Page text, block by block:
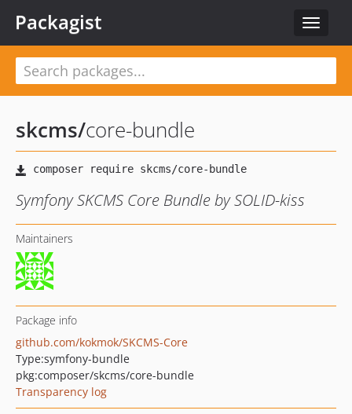
Toggle
Packagist
skcms/core-bundle
Symfony SKCMS Core Bundle by SOLID-kiss
Maintainers
Package info
github.com/kokmok/SKCMS-Core
Type:symfony-bundle
pkg:composer/skcms/core-bundle
Transparency log